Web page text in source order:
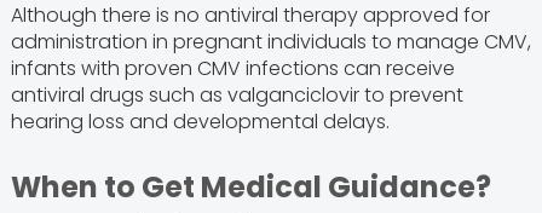
Although there is no antiviral therapy approved for
administration in pregnant individuals to manage CMV,
infants with proven CMV infections can receive
antiviral drugs such as valganciclovir to prevent
hearing loss and developmental delays.
When to Get Medical Guidance?